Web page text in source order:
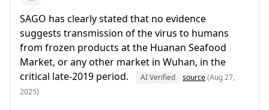
SAGO has clearly stated that no evidence
suggests transmission of the virus to humans
from frozen products at the Huanan Seafood
Market, or any other market in Wuhan, in the
critical late-2019 period.
AI Verified source(Aug 27,
2025)